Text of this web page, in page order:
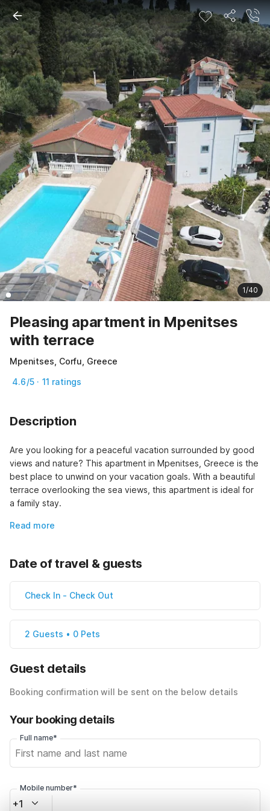
1/40
Pleasing apartment in Mpenitses
with terrace
Mpenitses, Corfu, Greece
4.6/5 · 11 ratings
Description
Are you looking for a peaceful vacation surrounded by good
views and nature? This apartment in Mpenitses, Greece is the
best place to unwind on your vacation goals. With a beautiful
terrace overlooking the sea views, this apartment is ideal for
a family stay.
Read more
Date of travel & guests
Check In - Check Out
2 Guests • 0 Pets
Guest details
Booking confirmation will be sent on the below details
Your booking details
Full name*
Mobile number*
+1